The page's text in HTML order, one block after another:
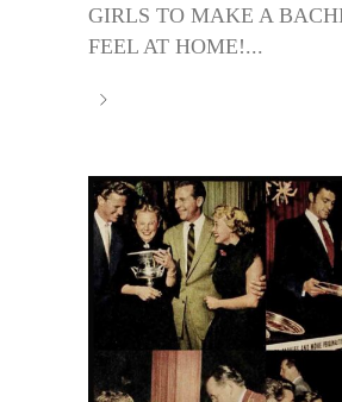
GIRLS TO MAKE A
FEEL AT HOME!...